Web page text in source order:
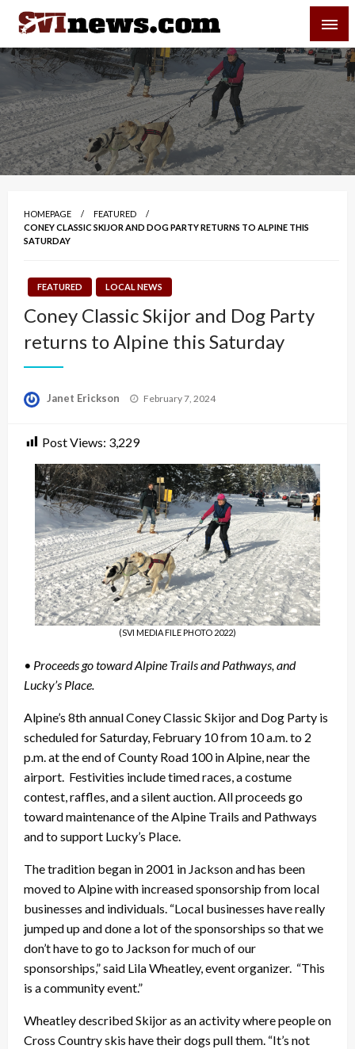
Skip
content
Your Source For Local and Regional News
HOMEPAGE
FEATURED
CONEY CLASSIC SKIJOR AND DOG PARTY RETURNS TO ALPINE THIS
SATURDAY
FEATURED LOCAL NEWS
Coney Classic Skijor and Dog Party
returns to Alpine this Saturday
Janet Erickson
Posted
February 7, 2024
Post Views: 3,229
(SVI MEDIA FILE PHOTO 2022)
• Proceeds go toward Alpine Trails and Pathways, and
Lucky’s Place.
Alpine’s 8th annual Coney Classic Skijor and Dog Party is
scheduled for Saturday, February 10 from 10 a.m. to 2
p.m. at the end of County Road 100 in Alpine, near the
airport. Festivities include timed races, a costume
contest, raffles, and a silent auction. All proceeds go
toward maintenance of the Alpine Trails and Pathways
and to support Lucky’s Place.
The tradition began in 2001 in Jackson and has been
moved to Alpine with increased sponsorship from local
businesses and individuals. “Local businesses have really
jumped up and done a lot of the sponsorships so that we
don’t have to go to Jackson for much of our
sponsorships,” said Lila Wheatley, event organizer. “This
is a community event.”
Wheatley described Skijor as an activity where people on
Cross Country skis have their dogs pull them. “It’s not